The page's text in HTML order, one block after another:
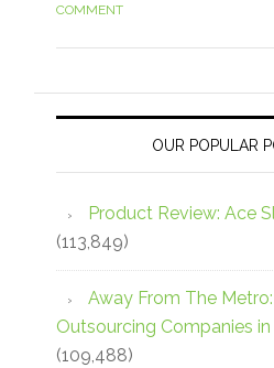
COMMENT
OUR POPULAR
Product Review: Ace
(113,849)
Away From The
Outsourcing Companies
(109,488)